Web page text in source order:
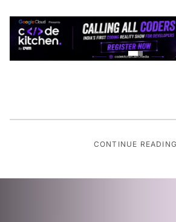
CONTINUE READING